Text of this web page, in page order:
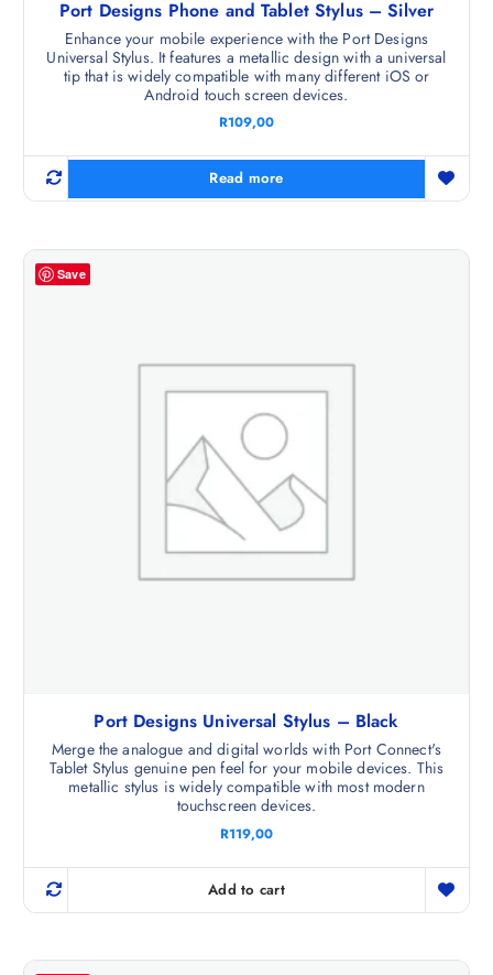
Port Designs Phone and Tablet Stylus – Silver
Enhance your mobile experience with the Port Designs
Universal Stylus. It features a metallic design with a universal
tip that is widely compatible with many different iOS or
Android touch screen devices.
R109,00
Read more
Save
Port Designs Universal Stylus – Black
Merge the analogue and digital worlds with Port Connect's
Tablet Stylus genuine pen feel for your mobile devices. This
metallic stylus is widely compatible with most modern
touchscreen devices.
R119,00
Add to cart